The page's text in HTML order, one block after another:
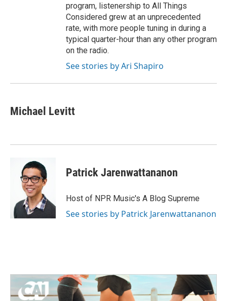
program, listenership to All Things
Considered grew at an unprecedented
rate, with more people tuning in during a
typical quarter-hour than any other program
on the radio.
See stories by Ari Shapiro
Michael Levitt
Patrick Jarenwattananon
Host of NPR Music's A Blog Supreme
See stories by Patrick Jarenwattananon